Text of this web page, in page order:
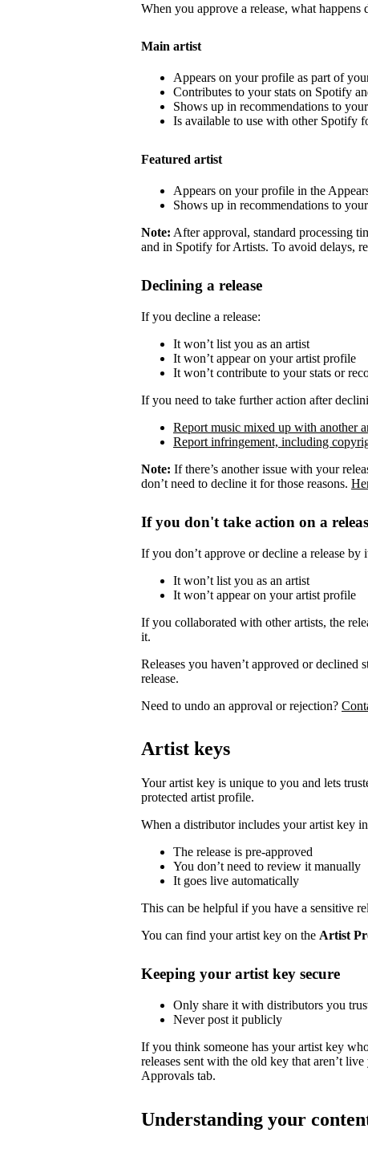
When you approve a release, what happens
Main artist
Appears on your profile as part of
Contributes to your stats on Spotify
Shows up in recommendations to
Is available to use with other Spotify
Featured artist
Appears on your profile in the
Shows up in recommendations to
Note: After approval, standard processing
and in Spotify for Artists. To avoid delays,
Declining a release
If you decline a release:
It won’t list you as an artist
It won’t appear on your artist profile
It won’t contribute to your stats or
If you need to take further action after
Report music mixed up with another
Report infringement, including
Note: If there’s another issue with your
don’t need to decline it for those reasons.
If you don't take action on a
If you don’t approve or decline a release by
It won’t list you as an artist
It won’t appear on your artist profile
If you collaborated with other artists, the
it.
Releases you haven’t approved or declined
release.
Need to undo an approval or rejection?
Artist keys
Your artist key is unique to you and lets
protected artist profile.
When a distributor includes your artist key in
The release is pre-approved
You don’t need to review it manually
It goes live automatically
This can be helpful if you have a sensitive
You can find your artist key on the Artist
Keeping your artist key secure
Only share it with distributors you
Never post it publicly
If you think someone has your artist key
releases sent with the old key that aren’t
Approvals tab.
Understanding your